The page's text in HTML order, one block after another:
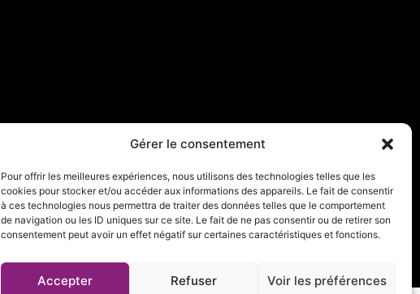
Gérer le consentement
Pour offrir les meilleures expériences, nous utilisons des technologies telles que les
cookies pour stocker et/ou accéder aux informations des appareils. Le fait de consentir
à ces technologies nous permettra de traiter des données telles que le comportement
de navigation ou les ID uniques sur ce site. Le fait de ne pas consentir ou de retirer son
consentement peut avoir un effet négatif sur certaines caractéristiques et fonctions.
Accepter Refuser Voir les préférences